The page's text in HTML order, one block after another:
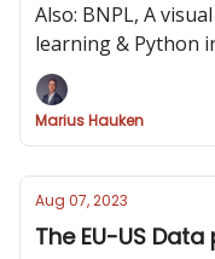
Also: BNPL, A
learning & Python
Marius Hauken
Aug 07, 2023
The EU-US